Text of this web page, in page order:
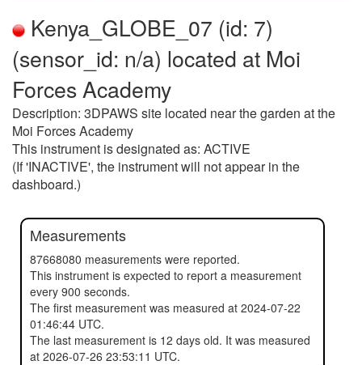
Kenya_GLOBE_07 (id: 7)
(sensor_id: n/a) located at Moi
Forces Academy
Description: 3DPAWS site located near the garden at the
Moi Forces Academy
This instrument is designated as: ACTIVE
(If 'INACTIVE', the instrument will not appear in the
dashboard.)
Measurements
87668080 measurements were reported.
This instrument is expected to report a measurement
every 900 seconds.
The first measurement was measured at 2024-07-22
01:46:44 UTC.
The last measurement is 12 days old. It was measured
at 2026-07-26 23:53:11 UTC.